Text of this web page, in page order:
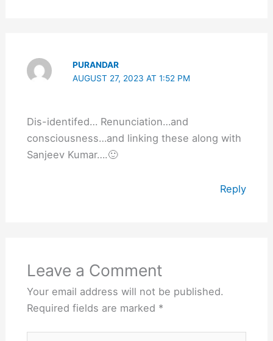
PURANDAR
AUGUST 27, 2023 AT 1:52 PM
Dis-identifed… Renunciation…and
consciousness…and linking these along with
Sanjeev Kumar….🙂
Reply
Leave a Comment
Your email address will not be published.
Required fields are marked *